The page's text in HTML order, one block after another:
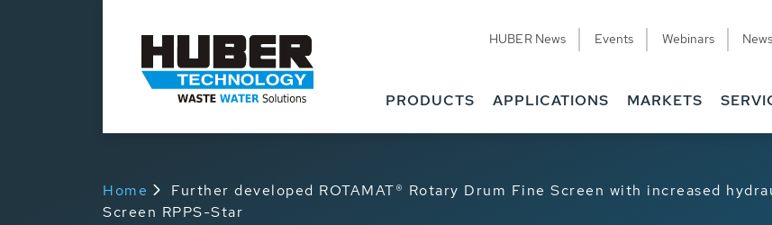
HUBER News Events Webinars
PRODUCTS APPLICATIONS MARKETS
Home
Further developed ROTAMAT® Rotary Drum Fine Screen with increased
Screen RPPS-Star